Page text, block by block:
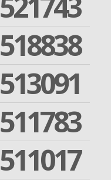
518838
513091
511783
511017